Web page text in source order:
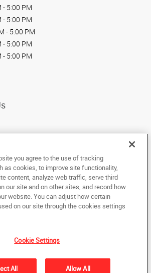
- 5:00 PM
- 5:00 PM
- 5:00 PM
- 5:00 PM
- 5:00 PM
International Headquarters. All rights
this documentation may not be copied,
translated, or reduced to any electronic medium or
whole or in part, without the prior written consent
you agree to the use of tracking
as cookies, to improve site functionality,
content, analyze web traffic, serve third
our site and on other sites, and record how
website. You can adjust how certain
on our site through the cookies settings
Cookie Settings
All Allow All